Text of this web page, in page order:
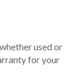
used or
for your